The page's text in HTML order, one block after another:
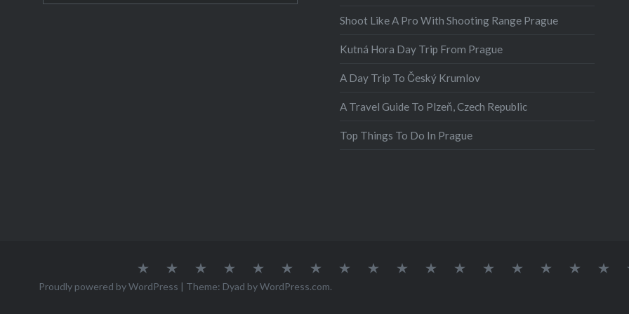
Shoot Like A Pro With Shooting Range Prague
Kutná Hora Day Trip From Prague
A Day Trip To Český Krumlov
A Travel Guide To Plzeň, Czech Republic
Top Things To Do In Prague
About
Me
Austria Azores CanadaCanary
Islands
Croatia Europe GermanyIceland India Ireland Lisbon Malta NorwayPoland Portugal
Proudly powered by WordPress | Theme: Dyad byWordPress.com.